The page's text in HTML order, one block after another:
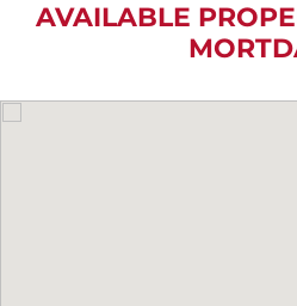
AVAILABLE